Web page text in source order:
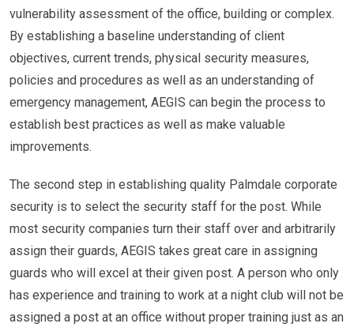
vulnerability assessment of the office, building or complex.
By establishing a baseline understanding of client
objectives, current trends, physical security measures,
policies and procedures as well as an understanding of
emergency management, AEGIS can begin the process to
establish best practices as well as make valuable
improvements.
The second step in establishing quality Palmdale corporate
security is to select the security staff for the post. While
most security companies turn their staff over and arbitrarily
assign their guards, AEGIS takes great care in assigning
guards who will excel at their given post. A person who only
has experience and training to work at a night club will not be
assigned a post at an office without proper training just as an